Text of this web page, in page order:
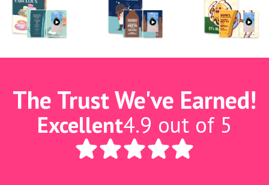
The Trust We've Earned!
Excellent4.9 out of 5